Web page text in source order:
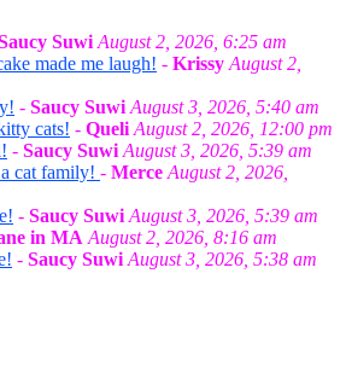
Suwi August 2, 2026, 6:25 am
made me laugh! - Krissy August 2,
- Saucy Suwi August 3, 2026, 5:40 am
cats! - Queli August 2, 2026, 12:00 pm
- Saucy Suwi August 3, 2026, 5:39 am
cat family! - Merce August 2, 2026,
- Saucy Suwi August 3, 2026, 5:39 am
in MA August 2, 2026, 8:16 am
- Saucy Suwi August 3, 2026, 5:38 am